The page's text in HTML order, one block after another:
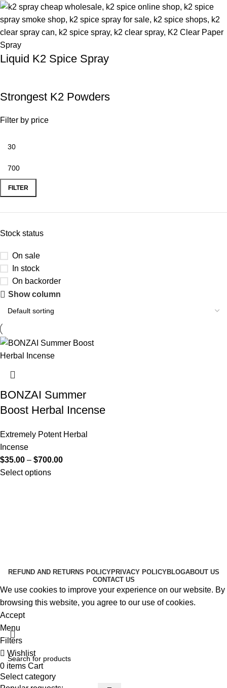
Liquid K2 Spice Spray
Strongest K2 Powders
Filter by price
FILTER
Stock status
On sale
In stock
On backorder
Show column
BONZAI Summer
Boost Herbal Incense
Extremely Potent Herbal
Incense
$35.00 – $700.00
Select options
REFUND AND RETURNS POLICYPRIVACY POLICYBLOGABOUT US
CONTACT US
We use cookies to improve your experience on our website. By
browsing this website, you agree to our use of cookies.
Accept
Select category
Menu
Filters
Wishlist
0 items Cart